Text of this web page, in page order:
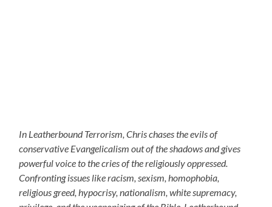
In Leatherbound Terrorism, Chris chases the evils of
conservative Evangelicalism out of the shadows and gives
powerful voice to the cries of the religiously oppressed.
Confronting issues like racism, sexism, homophobia,
religious greed, hypocrisy, nationalism, white supremacy,